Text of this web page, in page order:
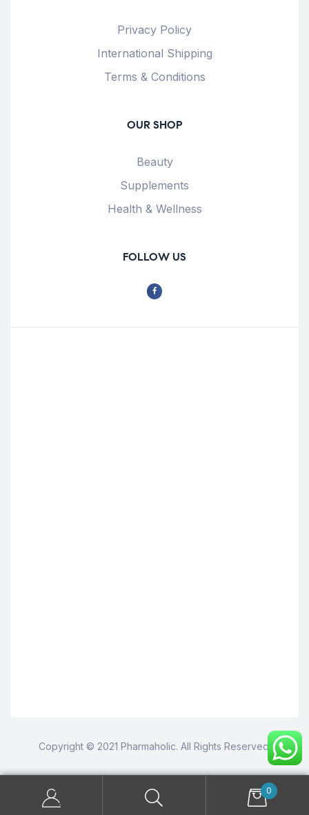
Privacy Policy
International Shipping
Terms & Conditions
OUR SHOP
Beauty
Supplements
Health & Wellness
FOLLOW US
Copyright © 2021 Pharmaholic. All Rights Reserved.
0